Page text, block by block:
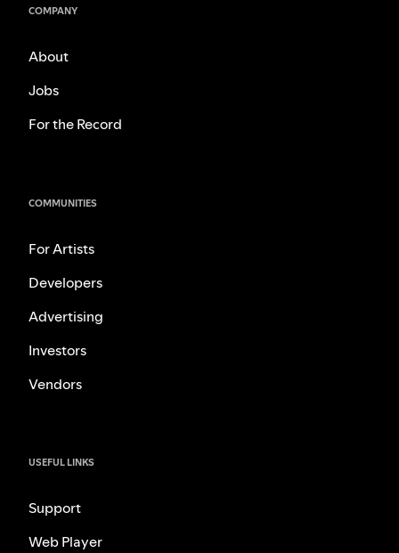
COMPANY
About
Jobs
For the Record
COMMUNITIES
For Artists
Developers
Advertising
Investors
Vendors
USEFUL LINKS
Support
Web Player